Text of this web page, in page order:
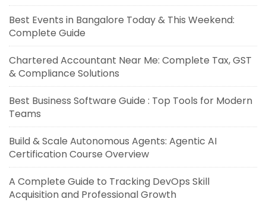
Best Events in Bangalore Today & This Weekend:
Complete Guide
Chartered Accountant Near Me: Complete Tax, GST
& Compliance Solutions
Best Business Software Guide : Top Tools for Modern
Teams
Build & Scale Autonomous Agents: Agentic AI
Certification Course Overview
A Complete Guide to Tracking DevOps Skill
Acquisition and Professional Growth